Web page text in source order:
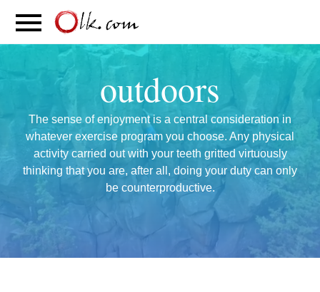
PARENTING MOVEMENT
outdoors
The sense of enjoyment is a central consideration in
whatever exercise program you choose. Any physical
activity carried out with your teeth gritted virtuously
thinking that you are, after all, doing your duty can only
be counterproductive.